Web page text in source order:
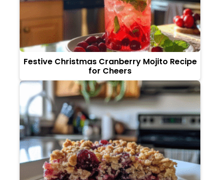
Festive Christmas Cranberry Mojito Recipe
for Cheers